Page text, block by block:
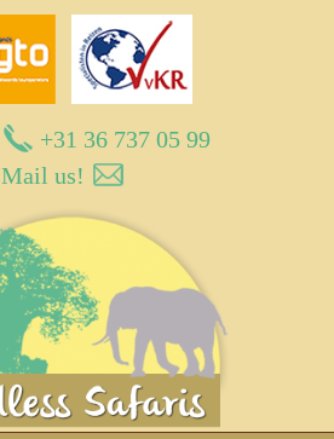
+31 36 737 05 99
Mail us!